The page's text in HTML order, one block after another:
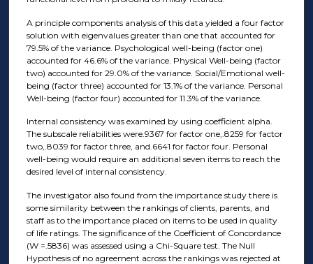
A principle components analysis of this data yielded a four factor
solution with eigenvalues greater than one that accounted for
79.5% of the variance. Psychological well-being (factor one)
accounted for 46.6% of the variance. Physical Well-being (factor
two) accounted for 29.0% of the variance. Social/Emotional well-
being (factor three) accounted for 13.1% of the variance. Personal
Well-being (factor four) accounted for 11.3% of the variance.
Internal consistency was examined by using coefficient alpha.
The subscale reliabilities were.9367 for factor one,.8259 for factor
two,.8039 for factor three, and.6641 for factor four. Personal
well-being would require an additional seven items to reach the
desired level of internal consistency.
The investigator also found from the importance study there is
some similarity between the rankings of clients, parents, and
staff as to the importance placed on items to be used in quality
of life ratings. The significance of the Coefficient of Concordance
(W =.5836) was assessed using a Chi-Square test. The Null
Hypothesis of no agreement across the rankings was rejected at